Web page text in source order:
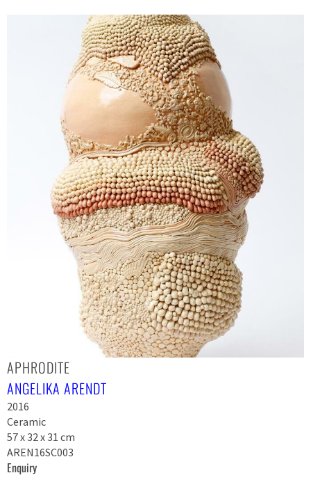
APHRODITE
ANGELIKA ARENDT
2016
Ceramic
57 x 32 x 31 cm
AREN16SC003
Enquiry